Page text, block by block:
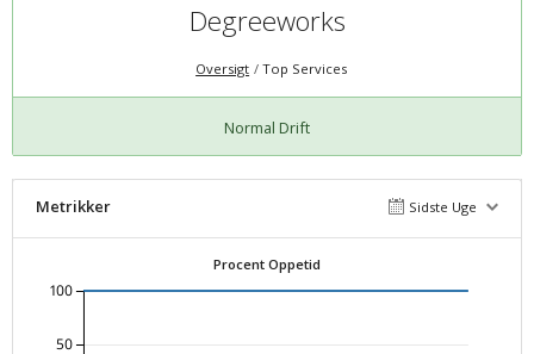
Degreeworks
Oversigt Top Services
Normal Drift
Metrikker Sidste Uge
Procent Oppetid
50
100